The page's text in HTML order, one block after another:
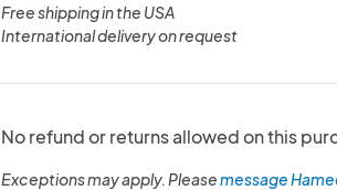
Free shipping in the USA
International delivery on request
No refund or returns allowed on this
Exceptions may apply. Pleasemessage